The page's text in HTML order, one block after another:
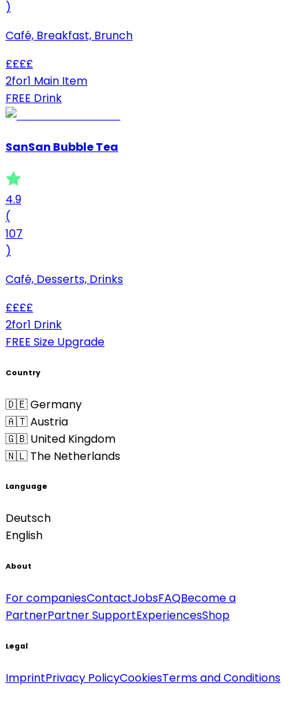
)
Café, Breakfast, Brunch
££££
2for1 Main Item
FREE Drink
SanSan Bubble Tea
4.9
(
107
)
Café, Desserts, Drinks
££££
2for1 Drink
FREE Size Upgrade
Country
🇩🇪 Germany
🇦🇹 Austria
🇬🇧 United Kingdom
🇳🇱 The Netherlands
Language
Deutsch
English
About
For companiesContactJobsFAQBecome a
PartnerPartner SupportExperiencesShop
Legal
ImprintPrivacy PolicyCookiesTerms and Conditions